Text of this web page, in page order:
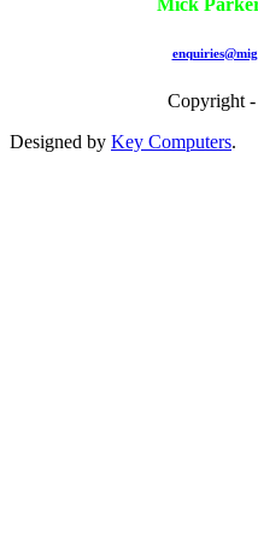
Mick
Copyright
Designed by Key Computers.